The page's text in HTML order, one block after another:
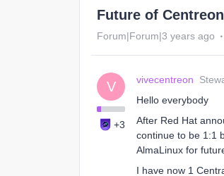
Future of
Forum|Forum|3 years ago
V
+3
vivecentreon
Hello everybody
After Red Hat
continue to be 1:1
AlmaLinux for
I have now 1